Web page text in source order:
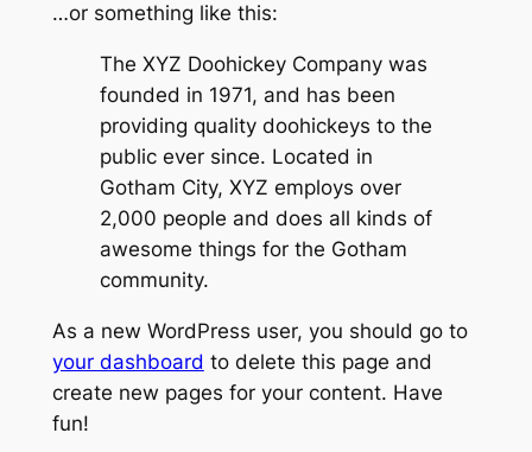
…or something like this:
The XYZ Doohickey Company was
founded in 1971, and has been
providing quality doohickeys to the
public ever since. Located in
Gotham City, XYZ employs over
2,000 people and does all kinds of
awesome things for the Gotham
community.
As a new WordPress user, you should go to
your dashboard to delete this page and
create new pages for your content. Have
fun!